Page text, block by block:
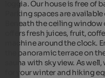
loggia. Our house is free of
Parking spaces are
Beneath the ceiling
offers fresh juices, fruit,
machine around the clock.
the panoramic terrace on
sauna with sky view. As
for your winter and hiking